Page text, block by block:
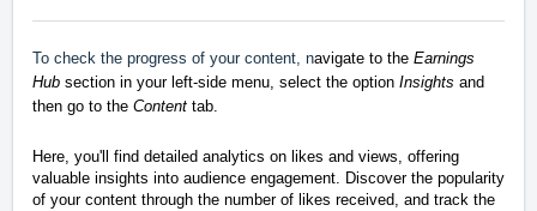
To check the progress of your content, navigate to the Earnings
Hub section in your left-side menu, select the option Insights and
then go to the Content tab.
Here, you'll find detailed analytics on likes and views, offering
valuable insights into audience engagement. Discover the popularity
of your content through the number of likes received, and track the